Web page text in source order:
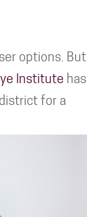
options. But
Institute has
for a